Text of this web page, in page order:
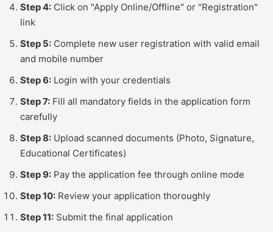
Step 4: Click on "Apply Online/Offline" or "Registration"
link
Step 5: Complete new user registration with valid email
and mobile number
Step 6: Login with your credentials
Step 7: Fill all mandatory fields in the application form
carefully
Step 8: Upload scanned documents (Photo, Signature,
Educational Certificates)
Step 9: Pay the application fee through online mode
Step 10: Review your application thoroughly
Step 11: Submit the final application